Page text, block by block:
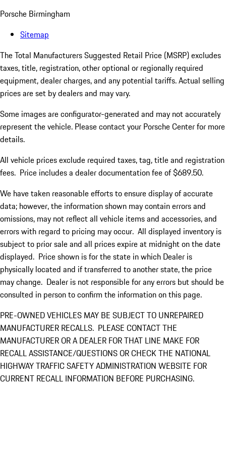
Porsche Birmingham
Sitemap
The Total Manufacturers Suggested Retail Price (MSRP) excludes
taxes, title, registration, other optional or regionally required
equipment, dealer charges, and any potential tariffs. Actual selling
prices are set by dealers and may vary.
Some images are configurator-generated and may not accurately
represent the vehicle. Please contact your Porsche Center for more
details.
All vehicle prices exclude required taxes, tag, title and registration
fees. Price includes a dealer documentation fee of $689.50.
We have taken reasonable efforts to ensure display of accurate
data; however, the information shown may contain errors and
omissions, may not reflect all vehicle items and accessories, and
errors with regard to pricing may occur. All displayed inventory is
subject to prior sale and all prices expire at midnight on the date
displayed. Price shown is for the state in which Dealer is
physically located and if transferred to another state, the price
may change. Dealer is not responsible for any errors but should be
consulted in person to confirm the information on this page.
PRE-OWNED VEHICLES MAY BE SUBJECT TO UNREPAIRED
MANUFACTURER RECALLS. PLEASE CONTACT THE
MANUFACTURER OR A DEALER FOR THAT LINE MAKE FOR
RECALL ASSISTANCE/QUESTIONS OR CHECK THE NATIONAL
HIGHWAY TRAFFIC SAFETY ADMINISTRATION WEBSITE FOR
CURRENT RECALL INFORMATION BEFORE PURCHASING.